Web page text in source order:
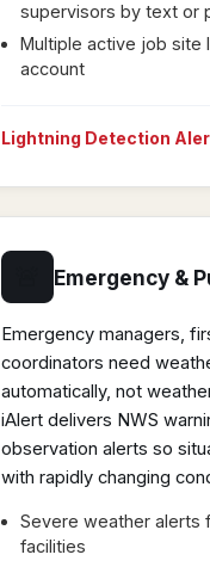
supervisors by text or
Multiple active job site
account
Lightning Detection
Emergency &
Emergency managers,
coordinators need
automatically, not
iAlert delivers NWS
observation alerts so
with rapidly changing
Severe weather alerts
facilities